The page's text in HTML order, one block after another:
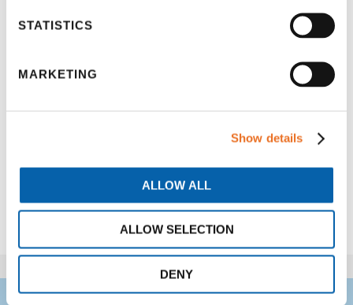
STATISTICS
MARKETING
Show details
ALLOW ALL
ALLOW SELECTION
DENY
(MOOCs), and open courses – all of which are built
upon open educational resources. We also
topic! If you would like to be interviewed for a future